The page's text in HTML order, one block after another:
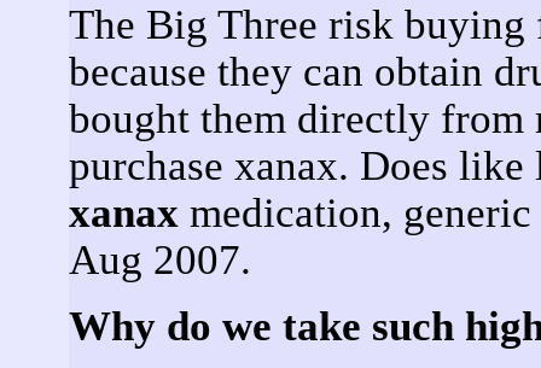
The Big Three risk buying
because they can obtain
bought them directly from
purchase xanax. Does
xanax medication,
Aug 2007.
Why do we take such